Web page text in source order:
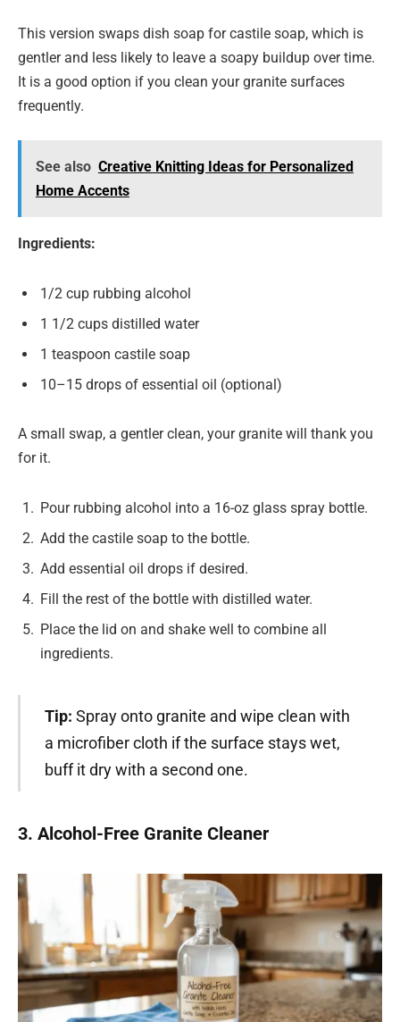
This version swaps dish soap for castile soap, which is
gentler and less likely to leave a soapy buildup over time.
It is a good option if you clean your granite surfaces
frequently.
See also Creative Knitting Ideas for Personalized
Home Accents
Ingredients:
1/2 cup rubbing alcohol
1 1/2 cups distilled water
1 teaspoon castile soap
10–15 drops of essential oil (optional)
A small swap, a gentler clean, your granite will thank you
for it.
Pour rubbing alcohol into a 16-oz glass spray bottle.
Add the castile soap to the bottle.
Add essential oil drops if desired.
Fill the rest of the bottle with distilled water.
Place the lid on and shake well to combine all
ingredients.
Tip: Spray onto granite and wipe clean with
a microfiber cloth if the surface stays wet,
buff it dry with a second one.
3. Alcohol-Free Granite Cleaner